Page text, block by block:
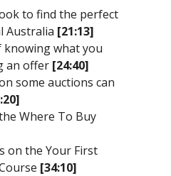
to find the perfect
Australia [21:13]
knowing what you
an offer[24:40]
some auctions can
Where To Buy
on the Your First
[34:10]